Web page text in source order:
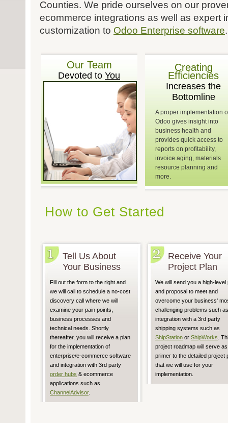
Counties. We pride ourselves on our
ecommerce integrations as well as expert
customization to Odoo Enterprise software.
Our Team
Devoted to You
Creating
Efficiencies
Increases the
Bottomline
A proper implementation
Odoo gives insight into
business health and
provides quick access to
reports on profitability,
invoice aging, materials
resource planning and
more.
How to Get Started
Tell Us About
Your Business
Fill out the form to the right and
we will call to schedule a no-cost
discovery call where we will
examine your pain points,
business processes and
technical needs. Shortly
thereafter, you will receive a plan
for the implementation of
enterprise/e-commerce software
and integration with 3rd party
order hubs & ecommerce
applications such as
ChannelAdvisor.
Receive Your
Project Plan
We will send you a high-level
and proposal to meet and
overcome your business'
challenging problems such as
integration with a 3rd party
shipping systems such as
ShipStation or ShipWorks .
project roadmap will serve
primer to the detailed project
that we will use for your
implementation.